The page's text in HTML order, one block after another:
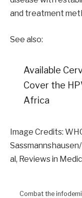
and treatment
See also:
Available
Cover the
Africa
Image Credits:
al, Reviews in
Combat the